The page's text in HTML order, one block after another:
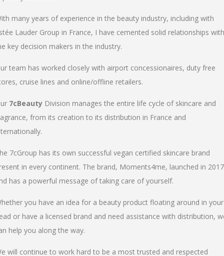
many years of experience in the beauty industry, including with
Lauder Group in France, I have cemented solid relationships with
key decision makers in the industry.
team has worked closely with airport concessionaires, duty free
cruise lines and online/offline retailers.
7cBeauty Division manages the entire life cycle of skincare and
from its creation to its distribution in France and
7cGroup has its own successful vegan certified skincare brand
in every continent. The brand, Moments4me, launched in 2017
has a powerful message of taking care of yourself.
you have an idea for a beauty product floating around in your
or have a licensed brand and need assistance with distribution,
help you along the way.
will continue to work hard to be a most trusted and respected